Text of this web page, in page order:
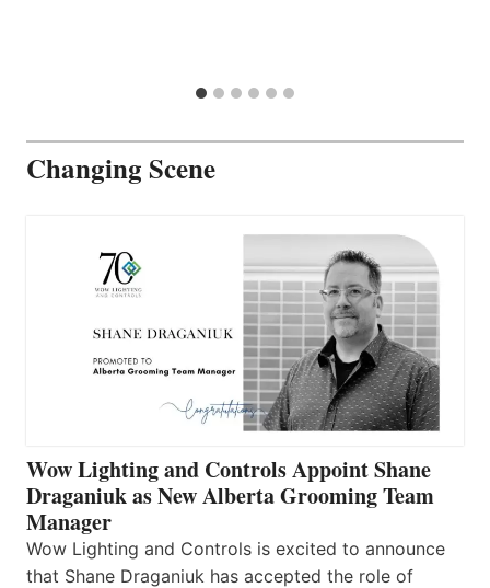
Changing Scene
Wow Lighting and Controls Appoint Shane
Draganiuk as New Alberta Grooming Team
Manager
Wow Lighting and Controls is excited to announce
that Shane Draganiuk has accepted the role of